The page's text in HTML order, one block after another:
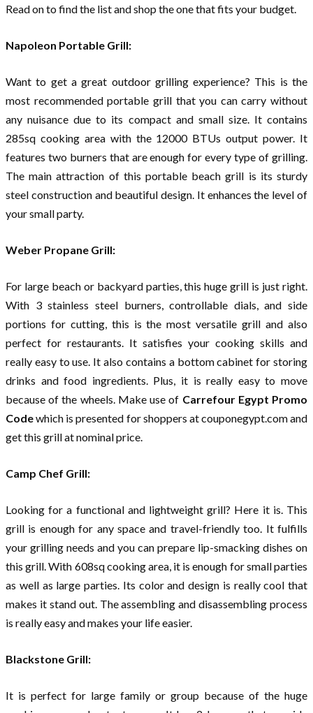
Read on to find the list and shop the one that fits your budget.
Napoleon Portable Grill:
Want to get a great outdoor grilling experience? This is the
most recommended portable grill that you can carry without
any nuisance due to its compact and small size. It contains
285sq cooking area with the 12000 BTUs output power. It
features two burners that are enough for every type of grilling.
The main attraction of this portable beach grill is its sturdy
steel construction and beautiful design. It enhances the level of
your small party.
Weber Propane Grill:
For large beach or backyard parties, this huge grill is just right.
With 3 stainless steel burners, controllable dials, and side
portions for cutting, this is the most versatile grill and also
perfect for restaurants. It satisfies your cooking skills and
really easy to use. It also contains a bottom cabinet for storing
drinks and food ingredients. Plus, it is really easy to move
because of the wheels. Make use of Carrefour Egypt Promo
Codewhich is presented for shoppers at couponegypt.com and
get this grill at nominal price.
Camp Chef Grill:
Looking for a functional and lightweight grill? Here it is. This
grill is enough for any space and travel-friendly too. It fulfills
your grilling needs and you can prepare lip-smacking dishes on
this grill. With 608sq cooking area, it is enough for small parties
as well as large parties. Its color and design is really cool that
makes it stand out. The assembling and disassembling process
is really easy and makes your life easier.
Blackstone Grill:
It is perfect for large family or group because of the huge